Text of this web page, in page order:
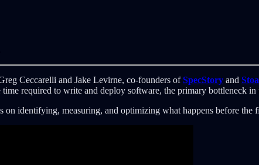
Ceccarelli and Jake Levirne, co-founders ofSpecStory and Stoa
time required to write and deploy software, the primary bottleneck
on identifying, measuring, and optimizing what happens before the